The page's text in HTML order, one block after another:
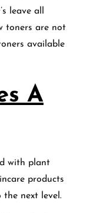
leave all
toners are not
available
A
with plant
products
the next level.